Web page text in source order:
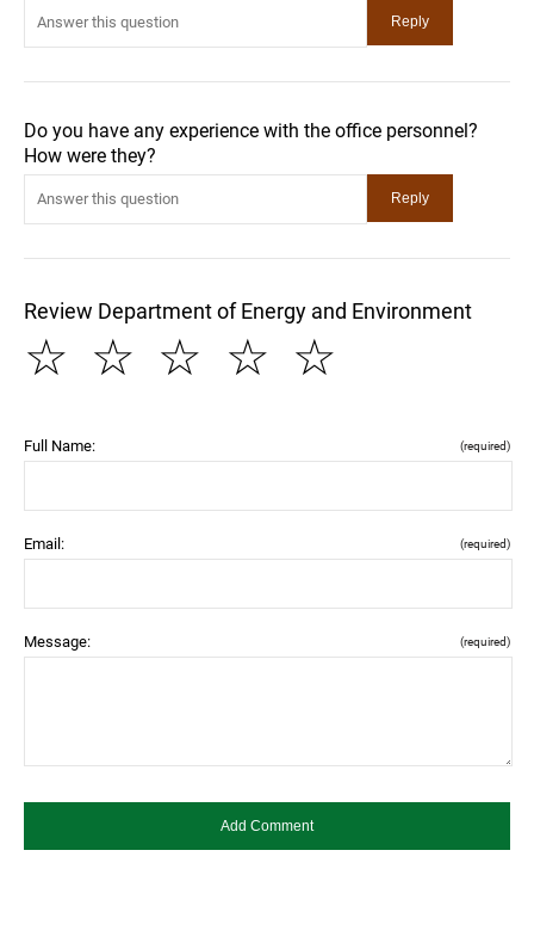
Do you have any experience with the office personnel?
How were they?
Review Department of Energy and Environment
☆
☆
☆
☆
☆
Full Name: (required)
Email: (required)
Message: (required)